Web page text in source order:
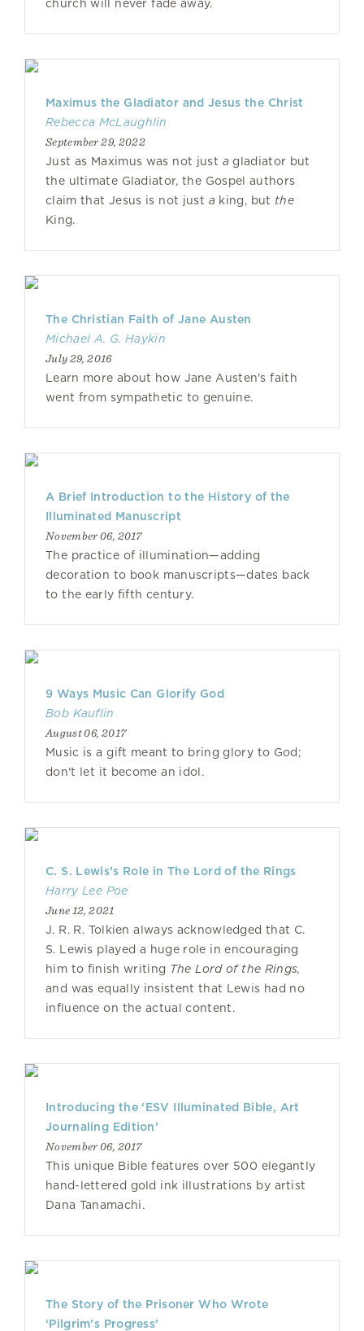
church will never fade away.
Maximus the Gladiator and Jesus the Christ
Rebecca McLaughlin
September 29, 2022
Just as Maximus was not just agladiator but
the ultimate Gladiator, the Gospel authors
claim that Jesus is not just aking, but the
King.
The Christian Faith of Jane Austen
Michael A. G. Haykin
July 29, 2016
Learn more about how Jane Austen's faith
went from sympathetic to genuine.
A Brief Introduction to the History of the
Illuminated Manuscript
November 06, 2017
The practice of illumination—adding
decoration to book manuscripts—dates back
to the early fifth century.
9 Ways Music Can Glorify God
Bob Kauflin
August 06, 2017
Music is a gift meant to bring glory to God;
don't let it become an idol.
C. S. Lewis’s Role in The Lord of the Rings
Harry Lee Poe
June 12, 2021
J. R. R. Tolkien always acknowledged that C.
S. Lewis played a huge role in encouraging
him to finish writing The Lord of the Rings,
and was equally insistent that Lewis had no
influence on the actual content.
Introducing the ‘ESV Illuminated Bible, Art
Journaling Edition’
November 06, 2017
This unique Bible features over 500 elegantly
hand-lettered gold ink illustrations by artist
Dana Tanamachi.
The Story of the Prisoner Who Wrote
‘Pilgrim’s Progress’